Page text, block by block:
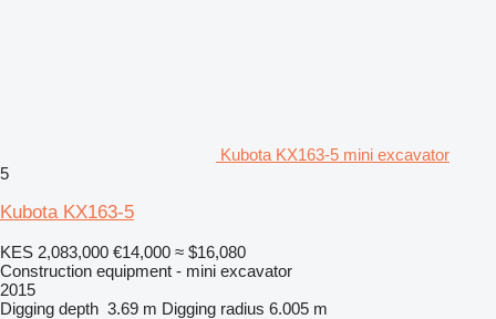
Kubota KX163-5 mini excavator
5
Kubota KX163-5
KES 2,083,000 €14,000 ≈ $16,080
Construction equipment - mini excavator
2015
Digging depth 3.69 m Digging radius 6.005 m